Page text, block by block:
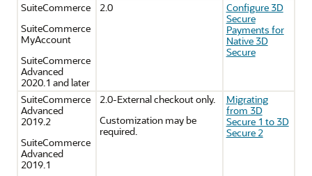
SuiteCommerce
SuiteCommerce
MyAccount
SuiteCommerce
Advanced
2020.1 and later
2.0
Configure 3D
Secure
Payments for
Native 3D
Secure
SuiteCommerce
Advanced
2019.2
SuiteCommerce
Advanced
2019.1
2.0-External checkout only.
Customization may be
required.
Migrating
from 3D
Secure 1 to 3D
Secure 2